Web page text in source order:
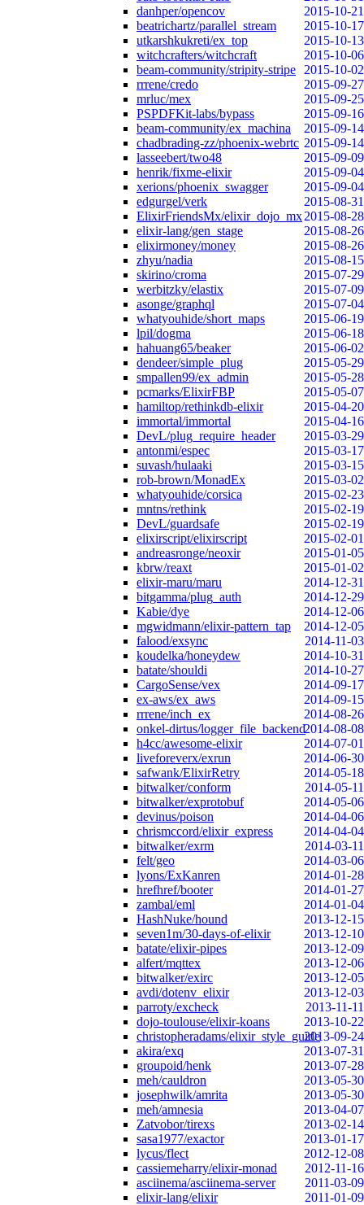
danhper/opencov
2015-10-21
beatrichartz/parallel_stream
2015-10-17
utkarshkukreti/ex_top
2015-10-13
witchcrafters/witchcraft
2015-10-06
beam-community/stripity-stripe
2015-10-02
rrrene/credo
2015-09-27
mrluc/mex
2015-09-25
PSPDFKit-labs/bypass
2015-09-16
beam-community/ex_machina
2015-09-14
chadbrading-zz/phoenix-webrtc 2015-09-14
lasseebert/two48
2015-09-09
henrik/fixme-elixir
2015-09-04
xerions/phoenix_swagger
2015-09-04
edgurgel/verk
2015-08-31
ElixirFriendsMx/elixir_dojo_mx2015-08-28
elixir-lang/gen_stage
2015-08-26
elixirmoney/money
2015-08-26
zhyu/nadia
2015-08-15
skirino/croma
2015-07-29
werbitzky/elastix
2015-07-09
asonge/graphql
2015-07-04
whatyouhide/short_maps
2015-06-19
lpil/dogma
2015-06-18
hahuang65/beaker
2015-06-02
dendeer/simple_plug
2015-05-29
smpallen99/ex_admin
2015-05-28
pcmarks/ElixirFBP
2015-05-07
hamiltop/rethinkdb-elixir
2015-04-20
immortal/immortal
2015-04-16
DevL/plug_require_header
2015-03-29
antonmi/espec
2015-03-17
suvash/hulaaki
2015-03-15
rob-brown/MonadEx
2015-03-02
whatyouhide/corsica
2015-02-23
mntns/rethink
2015-02-19
DevL/guardsafe
2015-02-19
elixirscript/elixirscript
2015-02-01
andreasronge/neoxir
2015-01-05
kbrw/reaxt
2015-01-02
elixir-maru/maru
2014-12-31
bitgamma/plug_auth
2014-12-29
Kabie/dye
2014-12-06
mgwidmann/elixir-pattern_tap
2014-12-05
falood/exsync
2014-11-03
koudelka/honeydew
2014-10-31
batate/shouldi
2014-10-27
CargoSense/vex
2014-09-17
ex-aws/ex_aws
2014-09-15
rrrene/inch_ex
2014-08-26
onkel-dirtus/logger_file_backend2014-08-08
h4cc/awesome-elixir
2014-07-01
liveforeverx/exrun
2014-06-30
safwank/ElixirRetry
2014-05-18
bitwalker/conform
2014-05-11
bitwalker/exprotobuf
2014-05-06
devinus/poison
2014-04-06
chrismccord/elixir_express
2014-04-04
bitwalker/exrm
2014-03-11
felt/geo
2014-03-06
lyons/ExKanren
2014-01-28
hrefhref/booter
2014-01-27
zambal/eml
2014-01-04
HashNuke/hound
2013-12-15
seven1m/30-days-of-elixir
2013-12-10
batate/elixir-pipes
2013-12-09
alfert/mqttex
2013-12-06
bitwalker/exirc
2013-12-05
avdi/dotenv_elixir
2013-12-03
parroty/excheck
2013-11-11
dojo-toulouse/elixir-koans
2013-10-22
christopheradams/elixir_style_guide2013-09-24
akira/exq
2013-07-31
groupoid/henk
2013-07-28
meh/cauldron
2013-05-30
josephwilk/amrita
2013-05-30
meh/amnesia
2013-04-07
Zatvobor/tirexs
2013-02-14
sasa1977/exactor
2013-01-17
lycus/flect
2012-12-08
cassiemeharry/elixir-monad
2012-11-16
asciinema/asciinema-server
2011-03-09
elixir-lang/elixir
2011-01-09